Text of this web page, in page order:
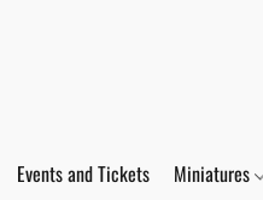
Events and Tickets Miniatures